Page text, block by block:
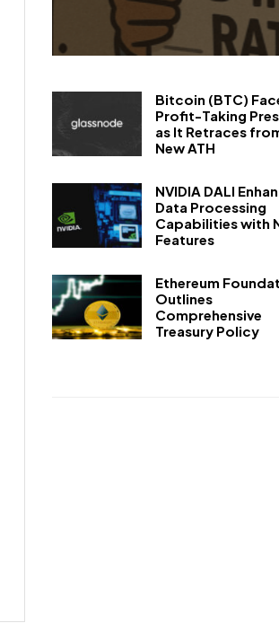
Bitcoin (BTC)
Profit-Taking
as It Retraces
New ATH
NVIDIA DALI
Data Processing
Capabilities with
Features
Ethereum
Outlines
Comprehensive
Treasury Policy